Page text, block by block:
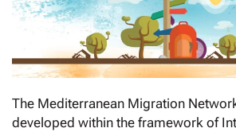
The Mediterranean Migration
developed within the framework of